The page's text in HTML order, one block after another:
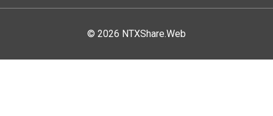
© 2026 NTXShare.Web